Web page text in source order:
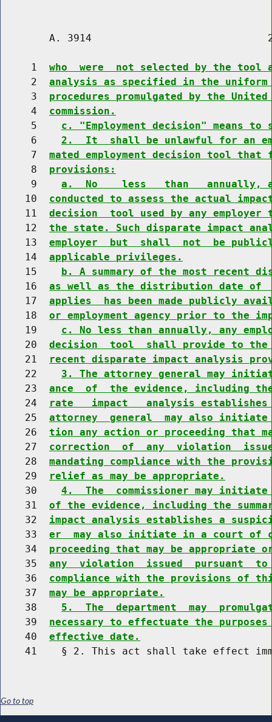
A. 3914
     1
who  were  not selected by the tool
     2
analysis as specified in the
     3
procedures promulgated by the
     4
commission.
     5
c. "Employment decision" means to
     6
2.  It  shall be unlawful for an
     7
mated employment decision tool
     8
provisions:
     9
a.  No    less   than   annually, a
    10
conducted to assess the actual
    11
decision  tool used by any
    12
the state. Such disparate impact
    13
employer  but  shall  not  be
    14
applicable privileges.
    15
b. A summary of the most recent
    16
as well as the distribution date
    17
applies  has been made publicly
    18
or employment agency prior to the
    19
c. No less than annually, any
    20
decision  tool  shall provide to the
    21
recent disparate impact analysis
    22
3. The attorney general may
    23
ance  of  the evidence, including
    24
rate   impact   analysis
    25
attorney  general  may also
    26
tion any action or proceeding that
    27
correction  of  any  violation
    28
mandating compliance with the
    29
relief as may be appropriate.
    30
4.  The  commissioner may
    31
of the evidence, including the
    32
impact analysis establishes a
    33
er  may also initiate in a court of
    34
proceeding that may be
    35
any  violation  issued  pursuant
    36
compliance with the provisions of
    37
may be appropriate.
    38
5.  The  department  may
    39
necessary to effectuate the
    40
effective date.
Go to top